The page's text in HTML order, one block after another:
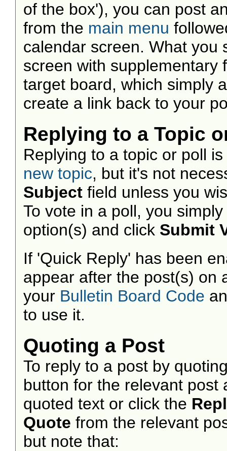
of the box'), you can post
from the main menu
calendar screen. What you
screen with supplementary
target board, which simply
create a link back to your
Replying to a Topic
Replying to a topic or poll
new topic, but it's not
Subjectfield unless you
To vote in a poll, you
option(s) and click Submit
If 'Quick Reply' has been
appear after the post(s) on
your Bulletin Board Code
to use it.
Quoting a Post
To reply to a post by
button for the relevant post
quoted text or click the
Quote from the relevant
but note that: